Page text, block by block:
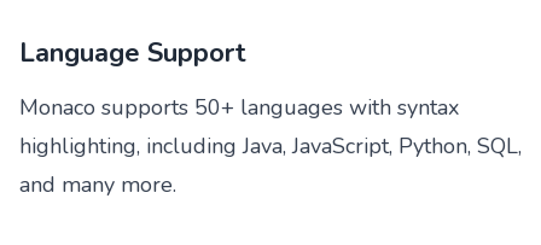
Language Support
Monaco supports 50+ languages with syntax
highlighting, including Java, JavaScript, Python, SQL,
and many more.